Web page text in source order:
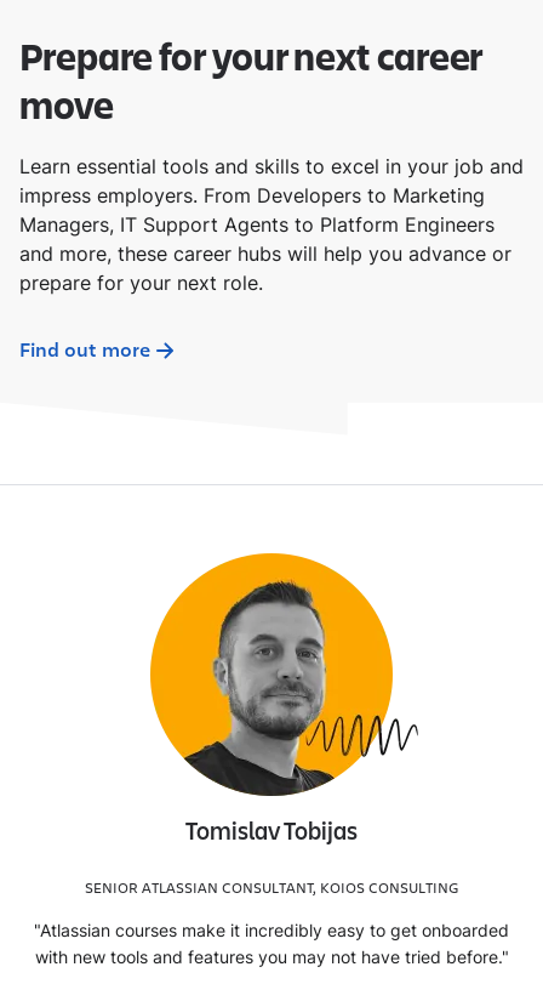
Prepare for your next career
move
Learn essential tools and skills to excel in your job and
impress employers. From Developers to Marketing
Managers, IT Support Agents to Platform Engineers
and more, these career hubs will help you advance or
prepare for your next role.
Find out more
Tomislav Tobijas
SENIOR ATLASSIAN CONSULTANT, KOIOS CONSULTING
"Atlassian courses make it incredibly easy to get onboarded
with new tools and features you may not have tried before."